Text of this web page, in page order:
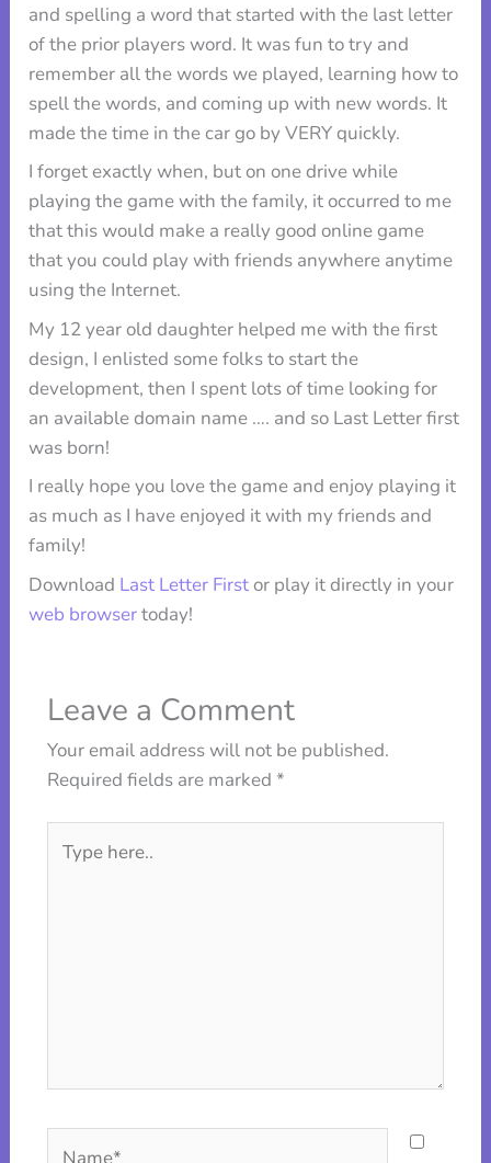
and spelling a word that started with the last letter
of the prior players word. It was fun to try and
remember all the words we played, learning how to
spell the words, and coming up with new words. It
made the time in the car go by VERY quickly.
I forget exactly when, but on one drive while
playing the game with the family, it occurred to me
that this would make a really good online game
that you could play with friends anywhere anytime
using the Internet.
My 12 year old daughter helped me with the first
design, I enlisted some folks to start the
development, then I spent lots of time looking for
an available domain name …. and so Last Letter first
was born!
I really hope you love the game and enjoy playing it
as much as I have enjoyed it with my friends and
family!
Download Last Letter Firstor play it directly in your
web browsertoday!
Leave a Comment
Your email address will not be published.
Required fields are marked *
here..